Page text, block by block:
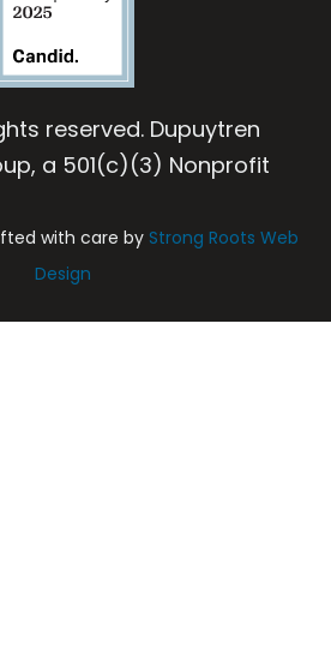
reserved. Dupuytren
a 501(c)(3) Nonprofit
with care by Strong Roots Web
Design